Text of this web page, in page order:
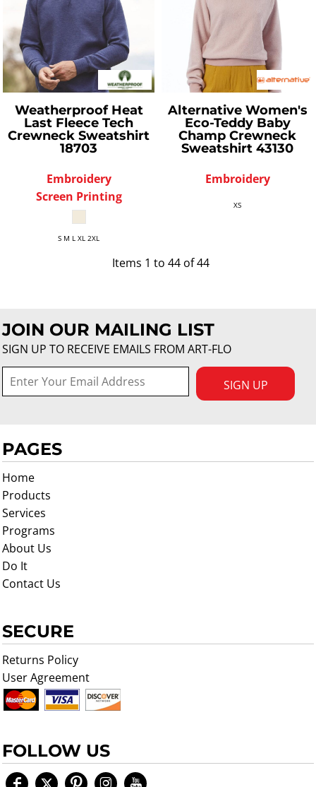
Weatherproof Heat
Last Fleece Tech
Crewneck Sweatshirt
18703
Embroidery
Screen Printing
S M L XL 2XL
Alternative Women's
Eco-Teddy Baby
Champ Crewneck
Sweatshirt 43130
Embroidery
XS
Items 1 to 44 of 44
JOIN OUR MAILING LIST
SIGN UP TO RECEIVE EMAILS FROM ART-FLO
SIGN UP
PAGES
Home
Products
Services
Programs
About Us
Do It
Contact Us
SECURE
Returns Policy
User Agreement
FOLLOW US